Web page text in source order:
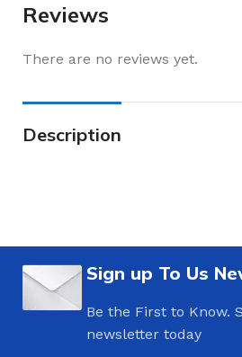
Reviews
There are no reviews yet.
Description
Sign up To Us
Be the First to Know.
newsletter today